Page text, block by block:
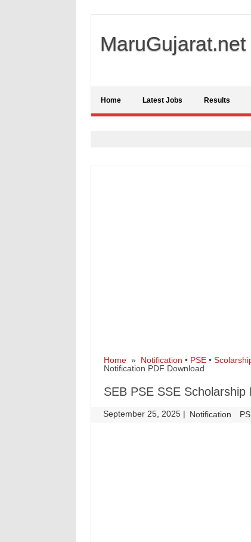
MaruGujarat.net
Home Latest Jobs Results
Home» Notification • PSE•
Notification PDF Download
SEB PSE SSE
September 25, 2025 | Notification